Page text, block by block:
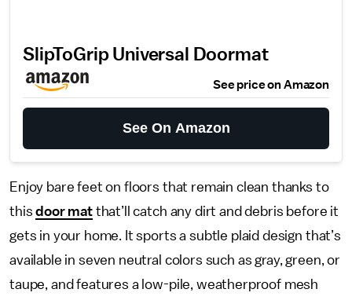
SlipToGrip Universal Doormat
See price on Amazon
See On Amazon
Enjoy bare feet on floors that remain clean thanks to
thisdoor matthat’ll catch any dirt and debris before it
gets in your home. It sports a subtle plaid design that’s
available in seven neutral colors such as gray, green, or
taupe, and features a low-pile, weatherproof mesh